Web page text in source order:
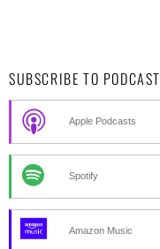
SUBSCRIBE TO PODCAST
Apple Podcasts
Spotify
Amazon Music